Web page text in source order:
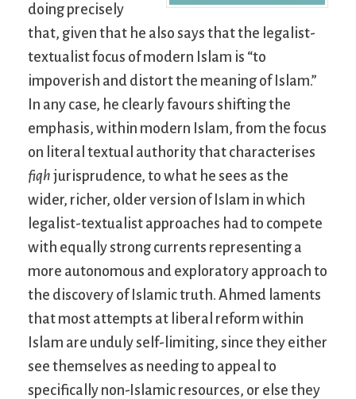
doing precisely
that, given that he also says that the legalist-
textualist focus of modern Islam is “to
impoverish and distort the meaning of Islam.”
In any case, he clearly favours shifting the
emphasis, within modern Islam, from the focus
on literal textual authority that characterises
fiqh jurisprudence, to what he sees as the
wider, richer, older version of Islam in which
legalist-textualist approaches had to compete
with equally strong currents representing a
more autonomous and exploratory approach to
the discovery of Islamic truth. Ahmed laments
that most attempts at liberal reform within
Islam are unduly self-limiting, since they either
see themselves as needing to appeal to
specifically non-Islamic resources, or else they